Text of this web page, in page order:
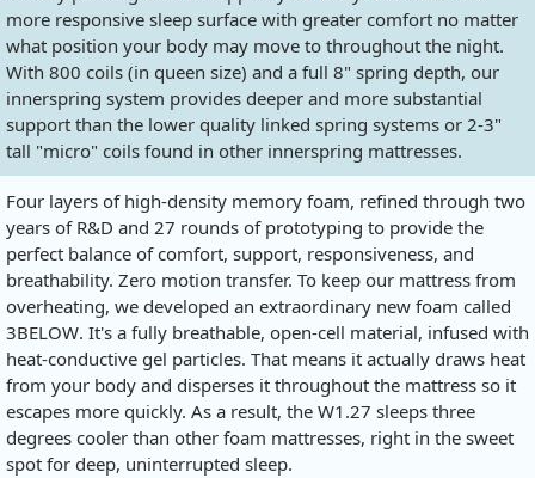
more responsive sleep surface with greater comfort no matter
what position your body may move to throughout the night.
With 800 coils (in queen size) and a full 8" spring depth, our
innerspring system provides deeper and more substantial
support than the lower quality linked spring systems or 2-3"
tall "micro" coils found in other innerspring mattresses.
Four layers of high-density memory foam, refined through two
years of R&D and 27 rounds of prototyping to provide the
perfect balance of comfort, support, responsiveness, and
breathability. Zero motion transfer. To keep our mattress from
overheating, we developed an extraordinary new foam called
3BELOW. It's a fully breathable, open-cell material, infused with
heat-conductive gel particles. That means it actually draws heat
from your body and disperses it throughout the mattress so it
escapes more quickly. As a result, the W1.27 sleeps three
degrees cooler than other foam mattresses, right in the sweet
spot for deep, uninterrupted sleep.